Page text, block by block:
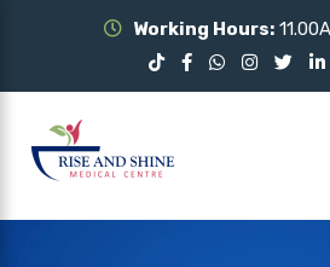
Working Hours: